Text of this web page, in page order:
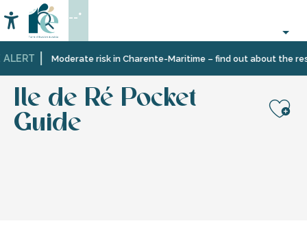
au
contenu
principal
Moderate risk in Charente-Maritime – find out about the
Accessibilité
Search
--°
Home Information
Tourist
services
TourismIle de Ré Pocket Guide
Ile de Ré Pocket
Guide